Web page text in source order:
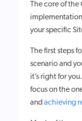
The core of
your specific
The first steps
scenario and
it’s right for
focus on the
and achieving